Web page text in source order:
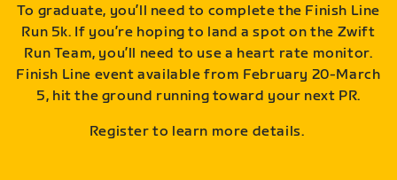
To graduate, you’ll need to complete the Finish Line
Run 5k. If you’re hoping to land a spot on the Zwift
Run Team, you’ll need to use a heart rate monitor.
Finish Line event available from February 20-March
5, hit the ground running toward your next PR.
Register to learn more details.